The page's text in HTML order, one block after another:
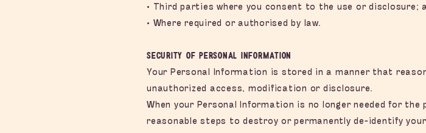
• Third parties where you consent to the use or disclosure;
• Where required or authorised by law.
Security of Personal Information
Your Personal Information is stored in a manner that
unauthorized access, modification or disclosure.
When your Personal Information is no longer needed for
reasonable steps to destroy or permanently de-identify